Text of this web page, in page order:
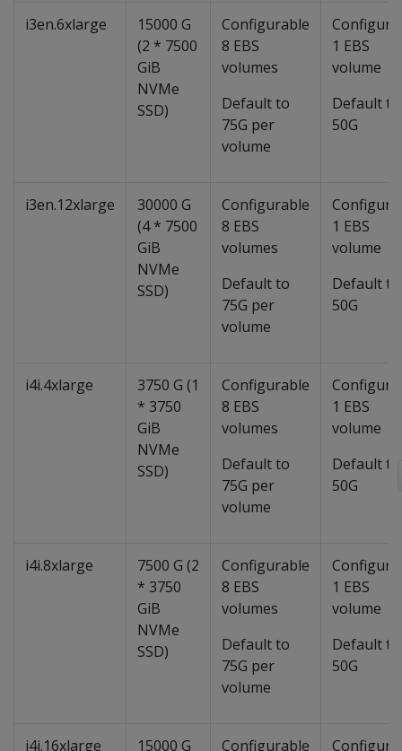
i3en.6xlarge
15000 G
(2 * 7500
GiB
NVMe
SSD)
Configurable
8 EBS
volumes
Default to
75G per
volume
1 EBS
volume
Default to
50G
i3en.12xlarge
30000 G
(4 * 7500
GiB
NVMe
SSD)
Configurable
8 EBS
volumes
Default to
75G per
volume
1 EBS
volume
Default to
50G
i4i.4xlarge
3750 G (1
* 3750
GiB
NVMe
SSD)
Configurable
8 EBS
volumes
Default to
75G per
volume
1 EBS
volume
Default to
50G
i4i.8xlarge
7500 G (2
* 3750
GiB
NVMe
SSD)
Configurable
8 EBS
volumes
Default to
75G per
volume
1 EBS
volume
Default to
50G
i4i.16xlarge 15000 G Configurable